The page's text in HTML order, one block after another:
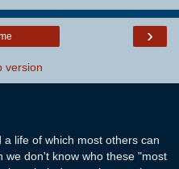
›
version
a life of which most others can
we don't know who these "most